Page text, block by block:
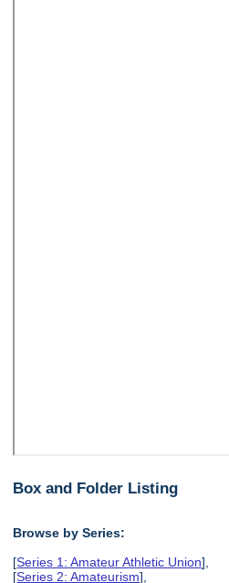
Box and Folder Listing
Browse by Series:
[Series 1: Amateur Athletic Union],
[Series 2: Amateurism],